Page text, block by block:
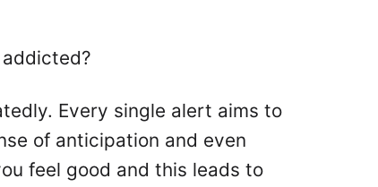
Every single alert aims to
of anticipation and even
feel good and this leads to